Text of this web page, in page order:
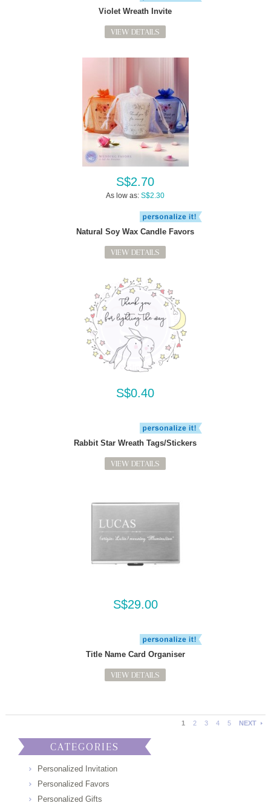
Violet Wreath Invite
VIEW DETAILS
S$2.70
As low as: S$2.30
Natural Soy Wax Candle Favors
VIEW DETAILS
S$0.40
Rabbit Star Wreath Tags/Stickers
VIEW DETAILS
S$29.00
Title Name Card Organiser
VIEW DETAILS
1 2 3 4 5 NEXT
CATEGORIES
Personalized Invitation
Personalized Favors
Personalized Gifts